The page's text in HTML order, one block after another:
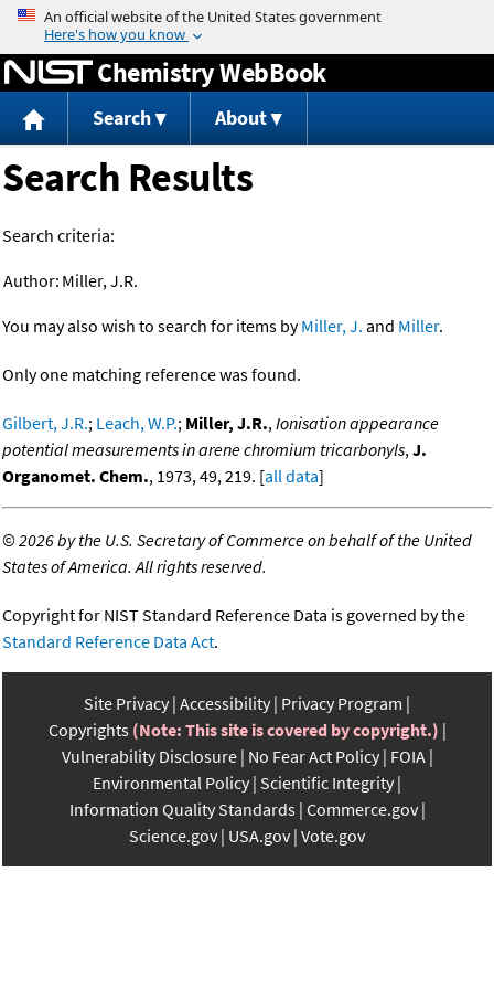
Jump to content
Chemistry WebBook
Search About
Search Results
Search criteria:
Author: Miller, J.R.
You may also wish to search for items byMiller, J. and Miller.
Only one matching reference was found.
Gilbert, J.R.; Leach, W.P.; Miller, J.R.,Ionisation appearance
potential measurements in arene chromium tricarbonyls,J.
Organomet. Chem., 1973, 49, 219. [all data]
©2026 by the U.S. Secretary of Commerce on behalf of the United
States of America. All rights reserved.
Copyright for NIST Standard Reference Data is governed by the
Standard Reference Data Act.
Site Privacy Accessibility Privacy Program
Copyrights (Note: This site is covered by copyright.)
Vulnerability Disclosure No Fear Act Policy FOIA
Environmental Policy Scientific Integrity
Information Quality Standards Commerce.gov
Science.gov USA.gov Vote.gov